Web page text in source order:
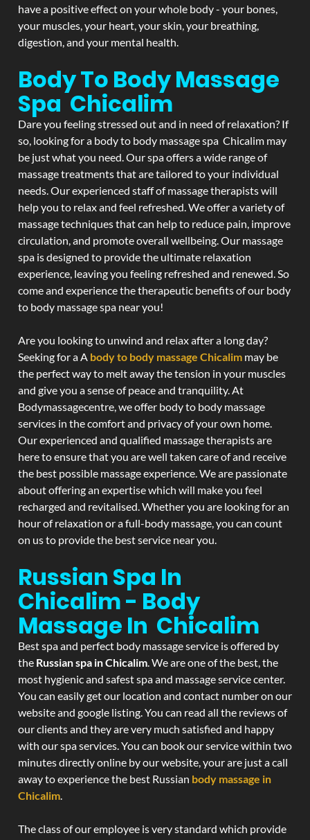
have a positive effect on your whole body - your bones,
your muscles, your heart, your skin, your breathing,
digestion, and your mental health.
Body To Body Massage
Spa Chicalim
Dare you feeling stressed out and in need of relaxation? If
so, looking for a body to body massage spa Chicalim may
be just what you need. Our spa offers a wide range of
massage treatments that are tailored to your individual
needs. Our experienced staff of massage therapists will
help you to relax and feel refreshed. We offer a variety of
massage techniques that can help to reduce pain, improve
circulation, and promote overall wellbeing. Our massage
spa is designed to provide the ultimate relaxation
experience, leaving you feeling refreshed and renewed. So
come and experience the therapeutic benefits of our body
to body massage spa near you!
Are you looking to unwind and relax after a long day?
Seeking for a A body to body massage Chicalim may be
the perfect way to melt away the tension in your muscles
and give you a sense of peace and tranquility. At
Bodymassagecentre, we offer body to body massage
services in the comfort and privacy of your own home.
Our experienced and qualified massage therapists are
here to ensure that you are well taken care of and receive
the best possible massage experience. We are passionate
about offering an expertise which will make you feel
recharged and revitalised. Whether you are looking for an
hour of relaxation or a full-body massage, you can count
on us to provide the best service near you.
Russian Spa In
Chicalim - Body
Massage In Chicalim
Best spa and perfect body massage service is offered by
the Russian spa in Chicalim. We are one of the best, the
most hygienic and safest spa and massage service center.
You can easily get our location and contact number on our
website and google listing. You can read all the reviews of
our clients and they are very much satisfied and happy
with our spa services. You can book our service within two
minutes directly online by our website, your are just a call
away to experience the best Russian body massage in
Chicalim.
The class of our employee is very standard which provide